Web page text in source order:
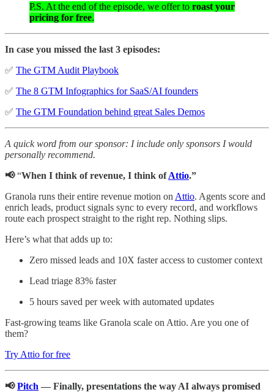
P.S. At the end of the episode, we offer to roast your
pricing for free.
In case you missed the last 3 episodes:
✅ The GTM Audit Playbook
✅ The 8 GTM Infographics for SaaS/AI founders
✅ The GTM Foundation behind great Sales Demos
A quick word from our sponsor: I include only sponsors I would
personally recommend.
📢“When I think of revenue, I think ofAttio.”
Granola runs their entire revenue motion on Attio. Agents score and
enrich leads, product signals sync to every record, and workflows
route each prospect straight to the right rep. Nothing slips.
Here’s what that adds up to:
Zero missed leads and 10X faster access to customer context
Lead triage 83% faster
5 hours saved per week with automated updates
Fast-growing teams like Granola scale on Attio. Are you one of
them?
Try Attio for free
📢Pitch — Finally, presentations the way AI always promised